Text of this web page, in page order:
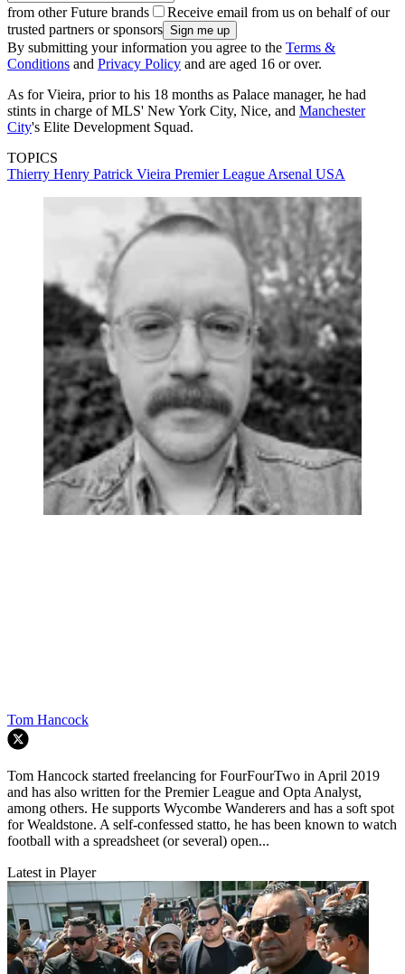
from other Future brands
Receive email from us on behalf of our
trusted partners or sponsors
By submitting your information you agree to the Terms &
Conditions and Privacy Policy and are aged 16 or over.
As for Vieira, prior to his 18 months as Palace manager, he had
stints in charge of MLS' New York City, Nice, and Manchester
City's Elite Development Squad.
TOPICS
Thierry Henry Patrick Vieira Premier League Arsenal USA
Tom Hancock
Tom Hancock started freelancing for FourFourTwo in April 2019
and has also written for the Premier League and Opta Analyst,
among others. He supports Wycombe Wanderers and has a soft spot
for Wealdstone. A self-confessed statto, he has been known to watch
football with a spreadsheet (or several) open...
Latest in Player